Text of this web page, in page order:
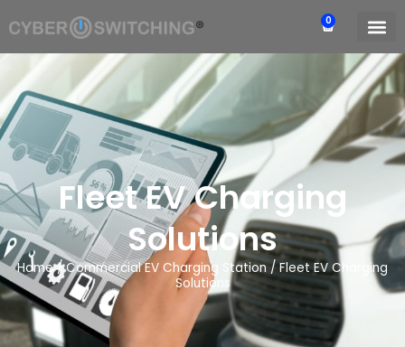
0
Fleet EV Charging
Solutions
Home/Commercial EV Charging Station/Fleet EV Charging
Solutions